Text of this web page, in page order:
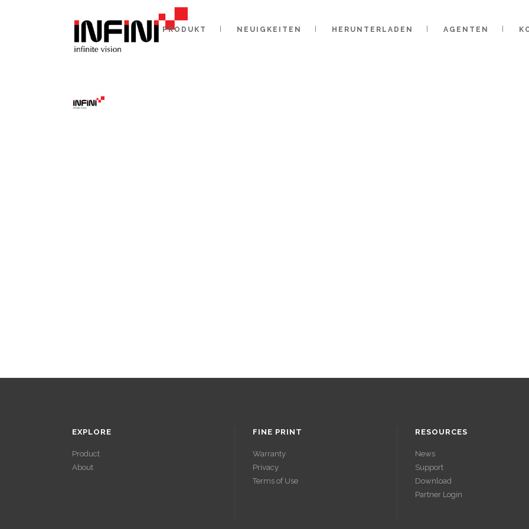
PRODUKT NEUIGKEITEN HERUNTERLADEN AGENTEN
EXPLORE
Product
About
FINE PRINT
Warranty
Privacy
Terms of Use
RESOURCES
News
Support
Download
Partner Login